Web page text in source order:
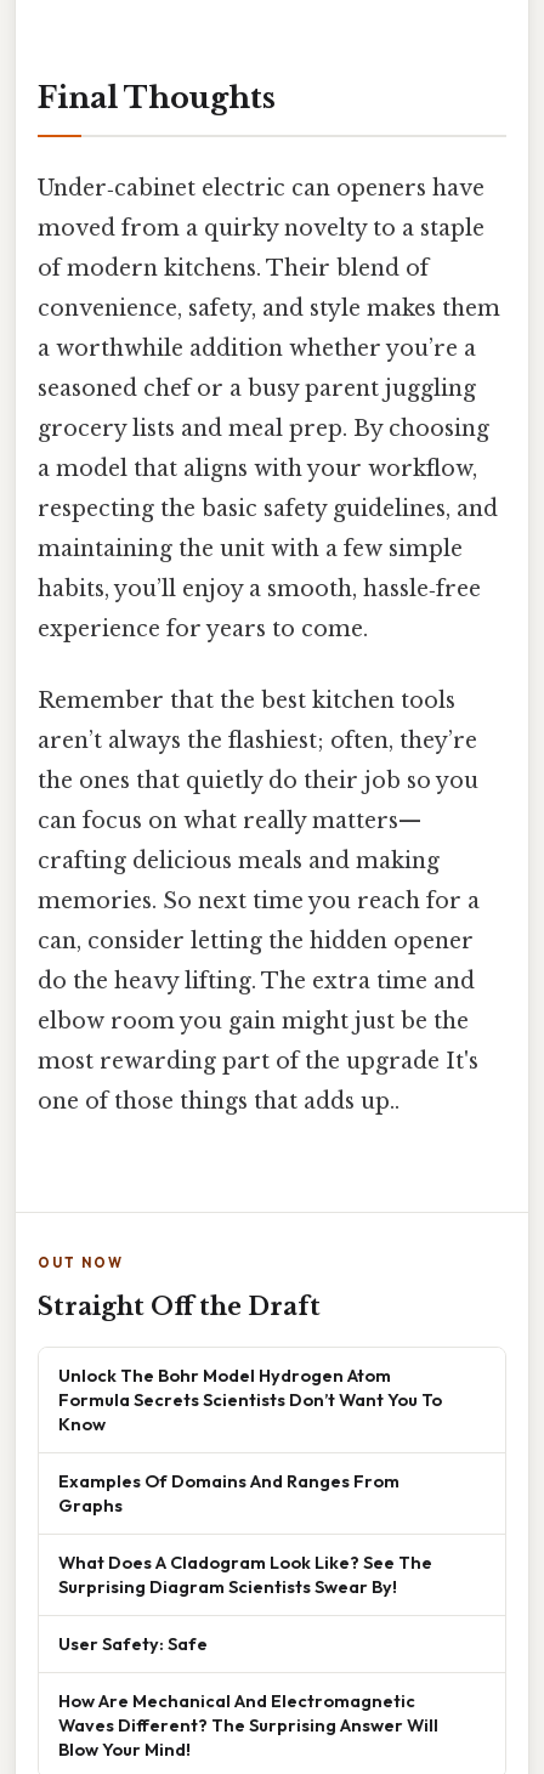
Final Thoughts
Under‑cabinet electric can openers have
moved from a quirky novelty to a staple
of modern kitchens. Their blend of
convenience, safety, and style makes them
a worthwhile addition whether you’re a
seasoned chef or a busy parent juggling
grocery lists and meal prep. By choosing
a model that aligns with your workflow,
respecting the basic safety guidelines, and
maintaining the unit with a few simple
habits, you’ll enjoy a smooth, hassle‑free
experience for years to come.
Remember that the best kitchen tools
aren’t always the flashiest; often, they’re
the ones that quietly do their job so you
can focus on what really matters—
crafting delicious meals and making
memories. So next time you reach for a
can, consider letting the hidden opener
do the heavy lifting. The extra time and
elbow room you gain might just be the
most rewarding part of the upgrade It's
one of those things that adds up..
OUT NOW
Straight Off the Draft
Unlock The Bohr Model Hydrogen Atom
Formula Secrets Scientists Don’t Want You To
Know
Examples Of Domains And Ranges From
Graphs
What Does A Cladogram Look Like? See The
Surprising Diagram Scientists Swear By!
User Safety: Safe
How Are Mechanical And Electromagnetic
Waves Different? The Surprising Answer Will
Blow Your Mind!